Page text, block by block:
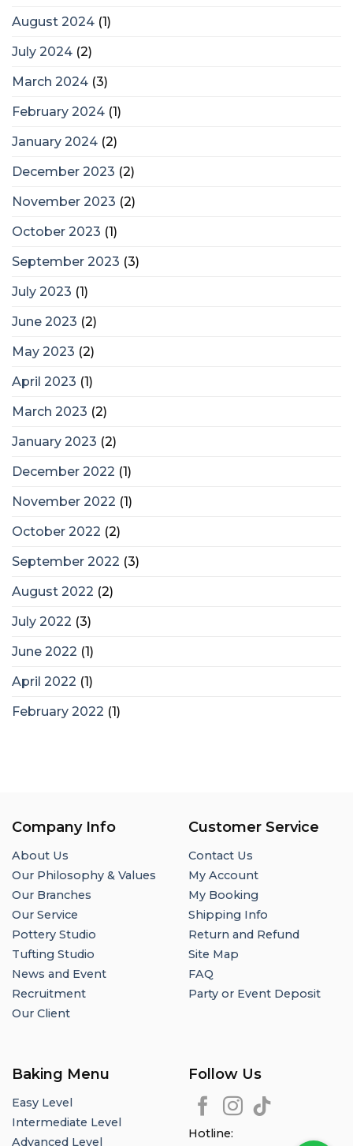
August 2024 (1)
July 2024 (2)
March 2024 (3)
February 2024 (1)
January 2024 (2)
December 2023 (2)
November 2023 (2)
October 2023 (1)
September 2023 (3)
July 2023 (1)
June 2023 (2)
May 2023 (2)
April 2023 (1)
March 2023 (2)
January 2023 (2)
December 2022 (1)
November 2022 (1)
October 2022 (2)
September 2022 (3)
August 2022 (2)
July 2022 (3)
June 2022 (1)
April 2022 (1)
February 2022 (1)
Company Info
About Us
Our Philosophy & Values
Our Branches
Our Service
Pottery Studio
Tufting Studio
News and Event
Recruitment
Our Client
Customer Service
Contact Us
My Account
My Booking
Shipping Info
Return and Refund
Site Map
FAQ
Party or Event Deposit
Baking Menu
Easy Level
Intermediate Level
Advanced Level
Follow Us
Hotline: